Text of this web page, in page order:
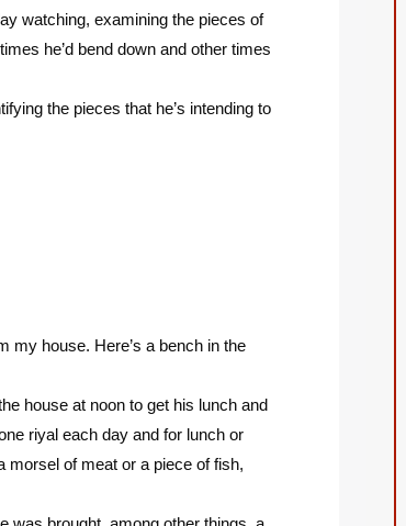
watching, examining the pieces of
he’d bend down and other times
the pieces that he’s intending to
my house. Here’s a bench in the
house at noon to get his lunch and
riyal each day and for lunch or
morsel of meat or a piece of fish,